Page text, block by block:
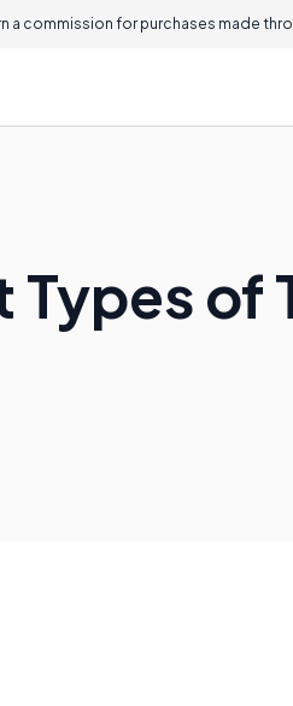
a commission for purchases made
of